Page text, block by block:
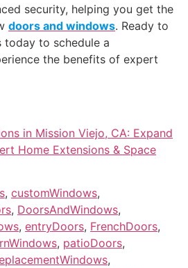
security, helping you get the
doors and windows. Ready to
today to schedule a
the benefits of expert
in Mission Viejo, CA: Expand
Home Extensions & Space
, customWindows,
, DoorsAndWindows,
, entryDoors, FrenchDoors,
, patioDoors,
,